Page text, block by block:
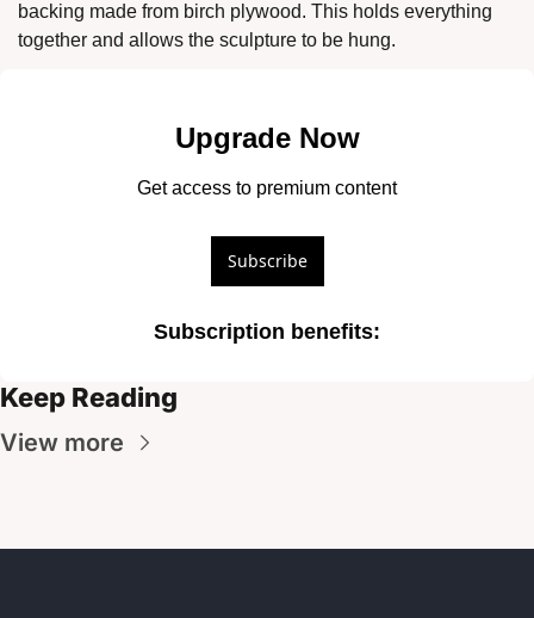
backing made from birch plywood. This holds everything
together and allows the sculpture to be hung.
Upgrade Now
Get access to premium content
Subscribe
Subscription benefits:
Keep Reading
View more